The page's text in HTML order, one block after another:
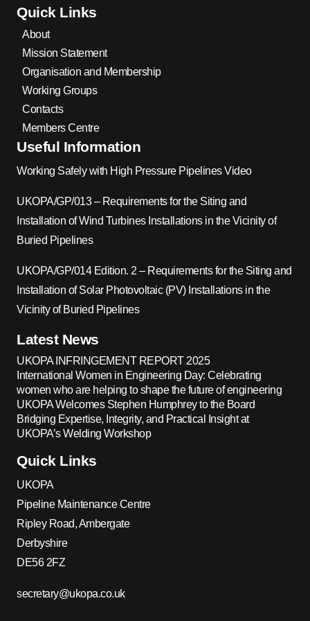
Quick Links
About
Mission Statement
Organisation and Membership
Working Groups
Contacts
Members Centre
Useful Information
Working Safely with High Pressure Pipelines Video
UKOPA/GP/013 – Requirements for the Siting and
Installation of Wind Turbines Installations in the Vicinity of
Buried Pipelines
UKOPA/GP/014 Edition. 2 – Requirements for the Siting and
Installation of Solar Photovoltaic (PV) Installations in the
Vicinity of Buried Pipelines
Latest News
UKOPA INFRINGEMENT REPORT 2025
International Women in Engineering Day: Celebrating
women who are helping to shape the future of engineering
UKOPA Welcomes Stephen Humphrey to the Board
Bridging Expertise, Integrity, and Practical Insight at
UKOPA’s Welding Workshop
Quick Links
UKOPA
Pipeline Maintenance Centre
Ripley Road, Ambergate
Derbyshire
DE56 2FZ
secretary@ukopa.co.uk